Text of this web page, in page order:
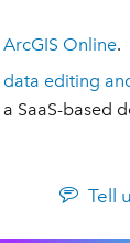
ArcGIS Online.
data editing
SaaS-based
Tell